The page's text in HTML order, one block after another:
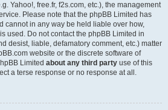
Yahoo!, free.fr, f2s.com, etc.), the management
Please note that the phpBB Limited has
cannot in any way be held liable over how,
used. Do not contact the phpBB Limited in
desist, liable, defamatory comment, etc.) matter
website or the discrete software of
Limited about any third party use of this
a terse response or no response at all.